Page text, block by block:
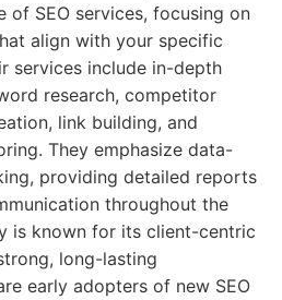
of SEO services, focusing on
align with your specific
services include in-depth
research, competitor
link building, and
They emphasize data-
providing detailed reports
throughout the
is known for its client-centric
long-lasting
early adopters of new SEO